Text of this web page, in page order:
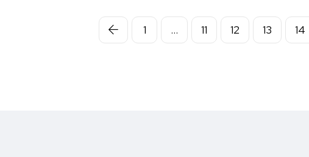
1 … 11 12 13 14